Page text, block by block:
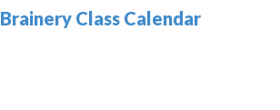
Brainery Class Calendar